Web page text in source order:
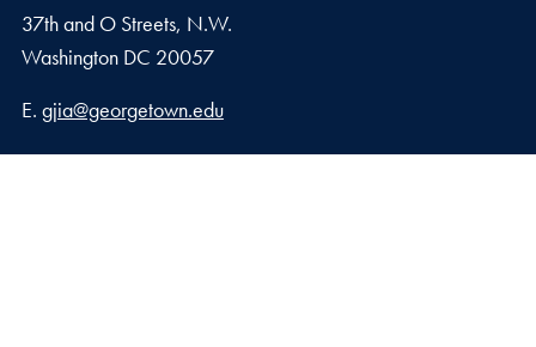
37th and O Streets, N.W.
Washington DC 20057
Email address
E. gjia@georgetown.edu